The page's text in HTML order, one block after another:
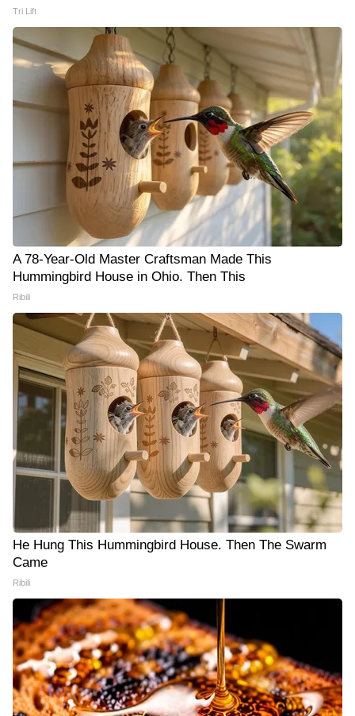
Tri Lift
A 78-Year-Old Master Craftsman Made This
Hummingbird House in Ohio. Then This
Ribili
He Hung This Hummingbird House. Then The Swarm
Came
Ribili